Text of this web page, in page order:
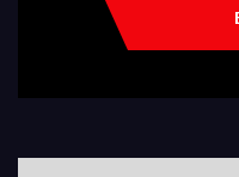
Temples,Firehouses, VFW, ELKS,
LEGIONS Kids Shows,